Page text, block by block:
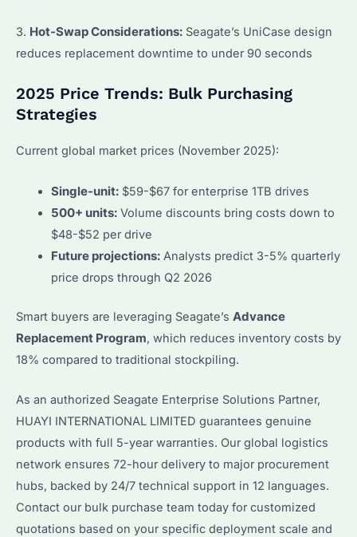
3. Hot-Swap Considerations: Seagate’s UniCase design
reduces replacement downtime to under 90 seconds
2025 Price Trends: Bulk Purchasing
Strategies
Current global market prices (November 2025):
Single-unit:$59-$67 for enterprise 1TB drives
500+ units:Volume discounts bring costs down to
$48-$52 per drive
Future projections:Analysts predict 3-5% quarterly
price drops through Q2 2026
Smart buyers are leveraging Seagate’s Advance
Replacement Program, which reduces inventory costs by
18% compared to traditional stockpiling.
As an authorized Seagate Enterprise Solutions Partner,
HUAYI INTERNATIONAL LIMITED guarantees genuine
products with full 5-year warranties. Our global logistics
network ensures 72-hour delivery to major procurement
hubs, backed by 24/7 technical support in 12 languages.
Contact our bulk purchase team today for customized
quotations based on your specific deployment scale and